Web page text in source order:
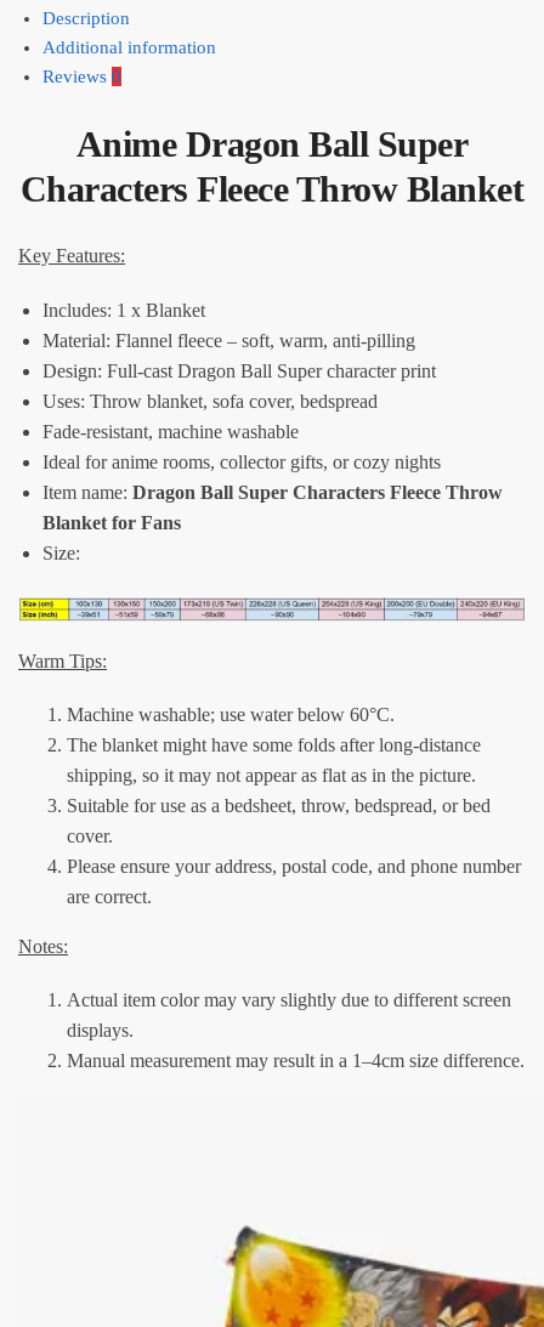
Description
Additional information
Reviews 0
Anime Dragon Ball Super
Characters Fleece Throw Blanket
Key Features:
Includes: 1 x Blanket
Material: Flannel fleece – soft, warm, anti-pilling
Design: Full-cast Dragon Ball Super character print
Uses: Throw blanket, sofa cover, bedspread
Fade-resistant, machine washable
Ideal for anime rooms, collector gifts, or cozy nights
Item name: Dragon Ball Super Characters Fleece Throw
Blanket for Fans
Size:
Warm Tips:
Machine washable; use water below 60°C.
The blanket might have some folds after long-distance
shipping, so it may not appear as flat as in the picture.
Suitable for use as a bedsheet, throw, bedspread, or bed
cover.
Please ensure your address, postal code, and phone number
are correct.
Notes:
Actual item color may vary slightly due to different screen
displays.
Manual measurement may result in a 1–4cm size difference.